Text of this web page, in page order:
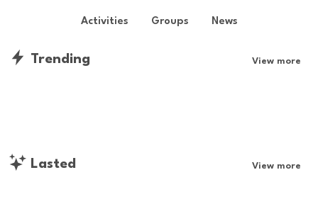
Activities Groups News
Trending View more
Lasted View more